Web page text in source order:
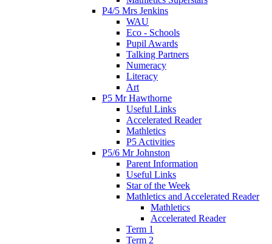
P4/5 Mrs Jenkins
WAU
Eco - Schools
Pupil Awards
Talking Partners
Numeracy
Literacy
Art
P5 Mr Hawthorne
Useful Links
Accelerated Reader
Mathletics
P5 Activities
P5/6 Mr Johnston
Parent Information
Useful Links
Star of the Week
Mathletics and Accelerated Reader
Mathletics
Accelerated Reader
Term 1
Term 2